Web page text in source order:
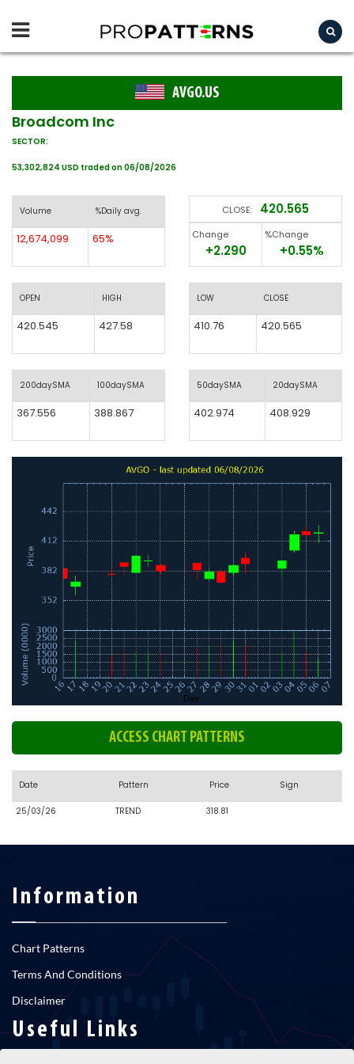
AVGO.US
Broadcom Inc
SECTOR:
53,302,824 USD traded on 06/08/2026
Volume %Daily avg.
12,674,099 65%
OPEN HIGH
420.545 427.58
200daySMA 100daySMA
367.556 388.867
CLOSE: 420.565
Change
+2.290
%Change
+0.55%
LOW CLOSE
410.76 420.565
50daySMA 20daySMA
402.974 408.929
ACCESS CHART PATTERNS
Date Pattern Price Sign
25/03/26 TREND 318.81
Information
Chart Patterns
Terms And Conditions
Disclaimer
Useful Links